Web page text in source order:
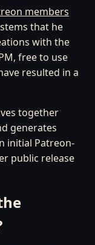
members
that he
with the
free to use
resulted in a
together
generates
initial Patreon-
public release